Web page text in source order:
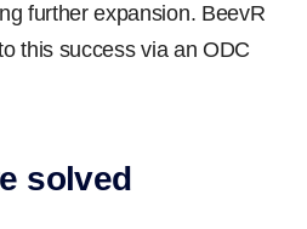
further expansion. BeevR
this success via an ODC
solved